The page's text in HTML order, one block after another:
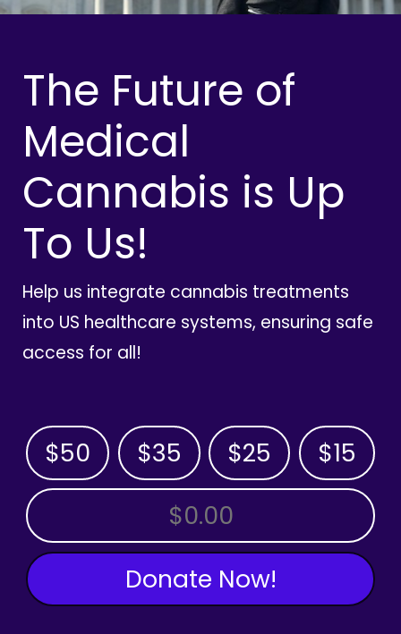
The Future of
Medical
Cannabis is Up
To Us!
Help us integrate cannabis treatments
into US healthcare systems, ensuring safe
access for all!
$50 $35 $25 $15
OTHER AMOUNT
Donate Now!